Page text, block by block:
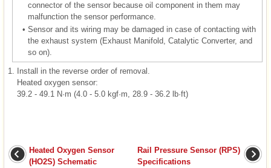
connector of the sensor because oil component in them may
malfunction the sensor performance.
• Sensor and its wiring may be damaged in case of contacting with
the exhaust system (Exhaust Manifold, Catalytic Converter, and
so on).
1.
Install in the reverse order of removal.
Heated oxygen sensor:
39.2 - 49.1 N·m (4.0 - 5.0 kgf·m, 28.9 - 36.2 lb·ft)
Heated Oxygen Sensor
(HO2S) Schematic
Rail Pressure Sensor (RPS)
Specifications